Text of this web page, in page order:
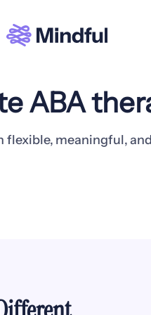
ABA
flexible, meaningful,